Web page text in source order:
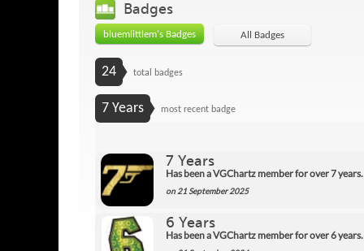
Badges
bluemlittlem's Badges All Badges
24 total badges
7 Years most recent badge
7 Years
Has been a VGChartz member for over 7 years.
on 21 September 2025
6 Years
Has been a VGChartz member for over 6 years.